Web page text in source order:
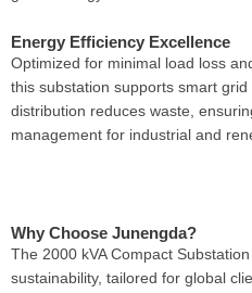
Energy Efficiency Excellence
Optimized for minimal load loss
this substation supports smart
distribution reduces waste,
management for industrial and
Why Choose Junengda?
The 2000 kVA Compact
sustainability, tailored for global